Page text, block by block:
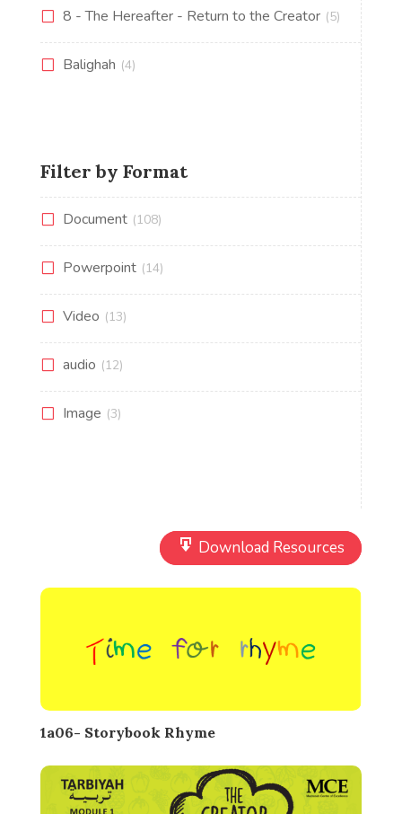
8 - The Hereafter - Return to the Creator (5)
Balighah (4)
Filter by Format
Document (108)
Powerpoint (14)
Video (13)
audio (12)
Image (3)
Download Resources
1a06- Storybook Rhyme